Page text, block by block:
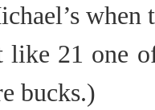
when
21 one
bucks.)